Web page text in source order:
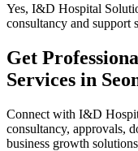
Yes, I&D Hospital
consultancy and support
Get
Services in
Connect with I&D
consultancy, approvals,
business growth